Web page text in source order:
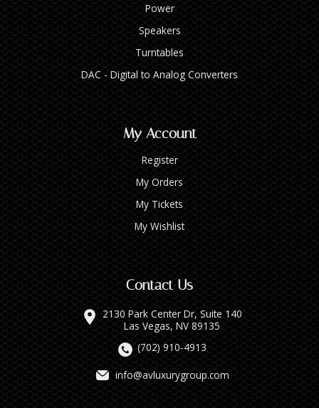
Power
Speakers
Turntables
DAC - Digital to Analog Converters
My Account
Register
My Orders
My Tickets
My Wishlist
Contact Us
2130 Park Center Dr, Suite 140
Las Vegas, NV 89135
(702) 910-4913
info@avluxurygroup.com